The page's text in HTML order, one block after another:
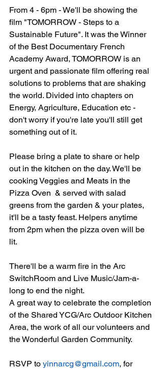
From 4 - 6pm - We'll be showing the
film "TOMORROW - Steps to a
Sustainable Future". It was the Winner
of the Best Documentary French
Academy Award, TOMORROW is an
urgent and passionate film offering real
solutions to problems that are shaking
the world. Divided into chapters on
Energy, Agriculture, Education etc -
don't worry if you're late you'll still get
something out of it.
Please bring a plate to share or help
out in the kitchen on the day. We'll be
cooking Veggies and Meats in the
Pizza Oven  & served with salad
greens from the garden & your plates,
it'll be a tasty feast. Helpers anytime
from 2pm when the pizza oven will be
lit.
There'll be a warm fire in the Arc
SwitchRoom and Live Music/Jam-a-
long to end the night.
A great way to celebrate the completion
of the Shared YCG/Arc Outdoor Kitchen
Area, the work of all our volunteers and
the Wonderful Garden Community.
RSVP to yinnarcg@gmail.com, for